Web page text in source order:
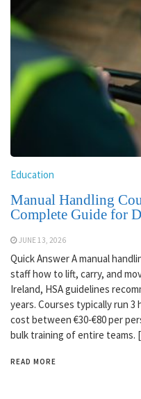
Education
Manual Handling
Complete Guide for
JUNE 13, 2026
Quick Answer A manual
staff how to lift, carry, and
Ireland, HSA guidelines
years. Courses typically run
cost between €30-€80 per
bulk training of entire teams.
READ MORE